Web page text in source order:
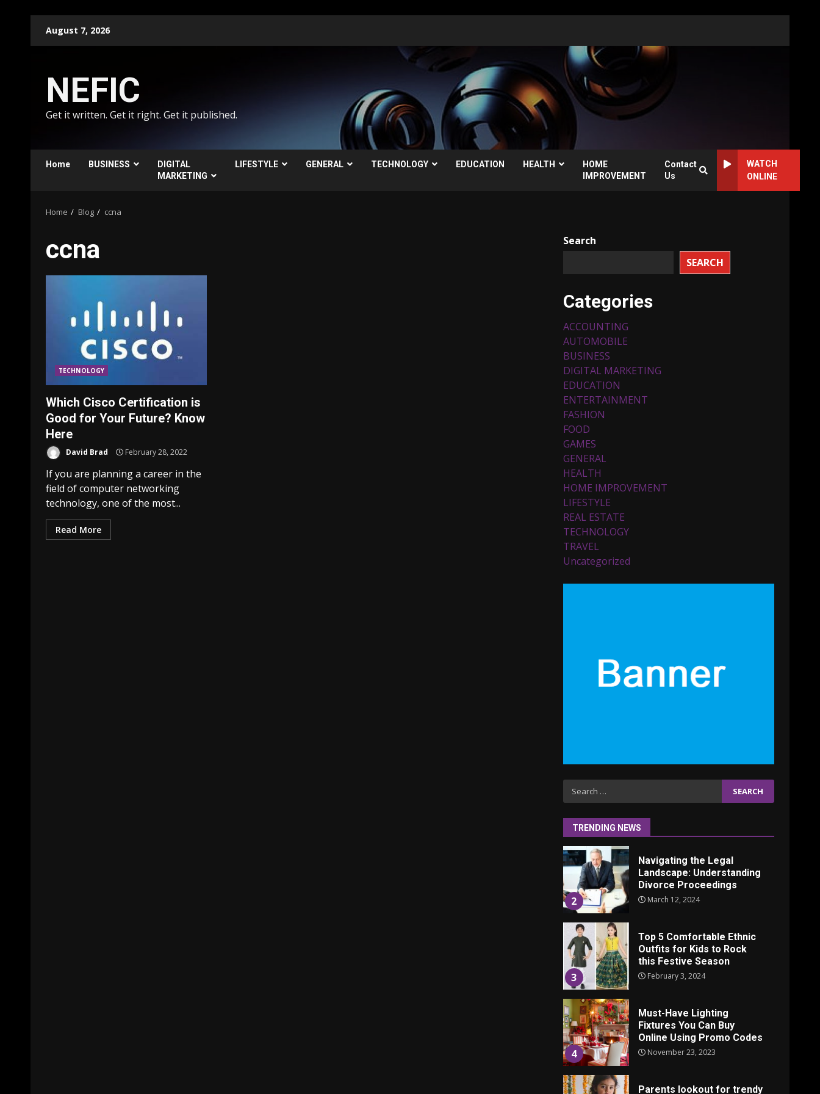
August 7, 2026
NEFIC
Get it written. Get it right. Get it published.
Home BUSINESS
DIGITAL
MARKETING
LIFESTYLE GENERAL TECHNOLOGY EDUCATION HEALTH
HOME
IMPROVEMENT
Contact
Us
WATCH
ONLINE
Home Blog ccna
ccna
TECHNOLOGY
Which Cisco Certification is
Good for Your Future? Know
Here
David Brad February 28, 2022
If you are planning a career in the
field of computer networking
technology, one of the most...
Read More
Search
SEARCH
Categories
ACCOUNTING
AUTOMOBILE
BUSINESS
DIGITAL MARKETING
EDUCATION
ENTERTAINMENT
FASHION
FOOD
GAMES
GENERAL
HEALTH
HOME IMPROVEMENT
LIFESTYLE
REAL ESTATE
TECHNOLOGY
TRAVEL
Uncategorized
Search
for:
TRENDING NEWS
3
Top 5 Comfortable Ethnic
4
Fixtures You Can Buy
September 10, 2023
1
2
Navigating the Legal
Landscape: Understanding
Divorce Proceedings
March 12, 2024
3
Top 5 Comfortable Ethnic
Outfits for Kids to Rock
this Festive Season
February 3, 2024
4
Must-Have Lighting
Fixtures You Can Buy
Online Using Promo Codes
November 23, 2023
Parents lookout for trendy